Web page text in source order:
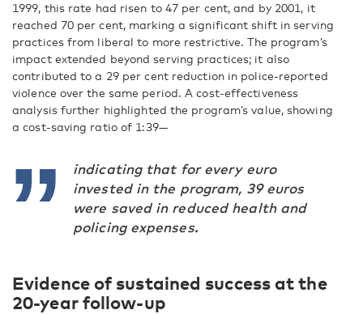
1999, this rate had risen to 47 per cent, and by 2001, it
reached 70 per cent, marking a significant shift in serving
practices from liberal to more restrictive. The program’s
impact extended beyond serving practices; it also
contributed to a 29 per cent reduction in police-reported
violence over the same period. A cost-effectiveness
analysis further highlighted the program’s value, showing
a cost-saving ratio of 1:39—
indicating that for every euro
invested in the program, 39 euros
were saved in reduced health and
policing expenses.
Evidence of sustained success at the
20-year follow-up